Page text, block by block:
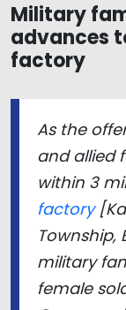
Military
advances
factory
As the
and allied
within 3
factory
Township,
military
female